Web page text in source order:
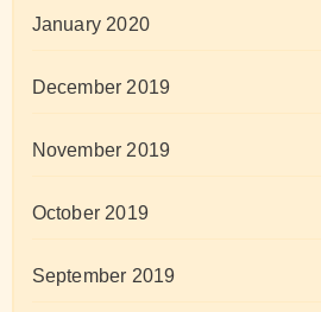
January 2020
December 2019
November 2019
October 2019
September 2019